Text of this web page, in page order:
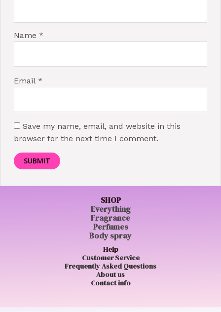
Name *
Email *
Save my name, email, and website in this
browser for the next time I comment.
SHOP
Everything
Fragrance
Perfumes
Body spray
Help
Customer Service
Frequently Asked Questions
About us
Contact info